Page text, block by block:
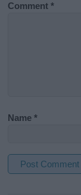
Comment*
Name*